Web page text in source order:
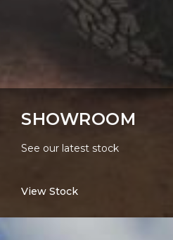
SHOWROOM
See our latest stock
View Stock